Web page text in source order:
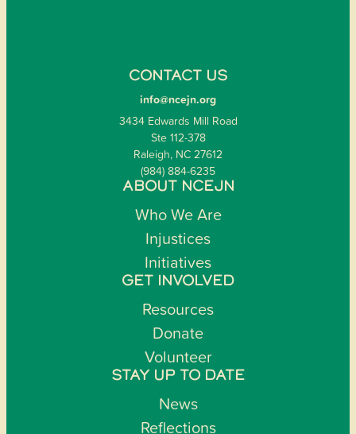
CONTACT US
info@ncejn.org
3434 Edwards Mill Road
Ste 112-378
Raleigh, NC 27612
(984) 884-6235
ABOUT NCEJN
Who We Are
Injustices
Initiatives
GET INVOLVED
Resources
Donate
Volunteer
STAY UP TO DATE
News
Reflections